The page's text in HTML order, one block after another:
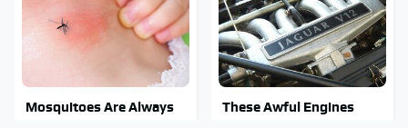
Mosquitoes Are Always
These Awful Engines